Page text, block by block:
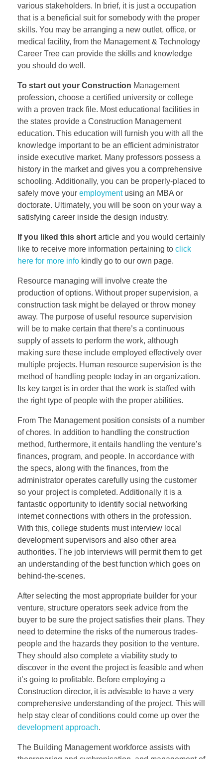
various stakeholders. In brief, it is just a occupation
that is a beneficial suit for somebody with the proper
skills. You may be arranging a new outlet, office, or
medical facility, from the Management & Technology
Career Tree can provide the skills and knowledge
you should do well.
To start out your Construction Management
profession, choose a certified university or college
with a proven track file. Most educational facilities in
the states provide a Construction Management
education. This education will furnish you with all the
knowledge important to be an efficient administrator
inside executive market. Many professors possess a
history in the market and gives you a comprehensive
schooling. Additionally, you can be properly-placed to
safely move your employmentusing an MBA or
doctorate. Ultimately, you will be soon on your way a
satisfying career inside the design industry.
If you liked this short article and you would certainly
like to receive more information pertaining to click
here for more info kindly go to our own page.
Resource managing will involve create the
production of options. Without proper supervision, a
construction task might be delayed or throw money
away. The purpose of useful resource supervision
will be to make certain that there’s a continuous
supply of assets to perform the work, although
making sure these include employed effectively over
multiple projects. Human resource supervision is the
method of handling people today in an organization.
Its key target is in order that the work is staffed with
the right type of people with the proper abilities.
From The Management position consists of a number
of chores. In addition to handling the construction
method, furthermore, it entails handling the venture’s
finances, program, and people. In accordance with
the specs, along with the finances, from the
administrator operates carefully using the customer
so your project is completed. Additionally it is a
fantastic opportunity to identify social networking
internet connections with others in the profession.
With this, college students must interview local
development supervisors and also other area
authorities. The job interviews will permit them to get
an understanding of the best function which goes on
behind-the-scenes.
After selecting the most appropriate builder for your
venture, structure operators seek advice from the
buyer to be sure the project satisfies their plans. They
need to determine the risks of the numerous trades-
people and the hazards they position to the venture.
They should also complete a viability study to
discover in the event the project is feasible and when
it’s going to profitable. Before employing a
Construction director, it is advisable to have a very
comprehensive understanding of the project. This will
help stay clear of conditions could come up over the
development approach.
The Building Management workforce assists with